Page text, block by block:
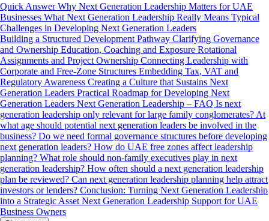
Quick AnswerWhy Next Generation Leadership Matters for UAE
Businesses What Next Generation Leadership Really Means Typical
Challenges in Developing Next Generation Leaders
Building a Structured Development Pathway Clarifying Governance
and Ownership Education, Coaching and Exposure Rotational
Assignments and Project Ownership Connecting Leadership with
Corporate and Free-Zone Structures Embedding Tax, VAT and
Regulatory Awareness Creating a Culture that Sustains Next
Generation Leaders Practical Roadmap for Developing Next
Generation Leaders Next Generation Leadership – FAQ Is next
generation leadership only relevant for large family conglomerates? At
what age should potential next generation leaders be involved in the
business? Do we need formal governance structures before developing
next generation leaders? How do UAE free zones affect leadership
planning? What role should non-family executives play in next
generation leadership? How often should a next generation leadership
plan be reviewed? Can next generation leadership planning help attract
investors or lenders? Conclusion: Turning Next Generation Leadership
into a Strategic Asset Next Generation Leadership Support for UAE
Business Owners